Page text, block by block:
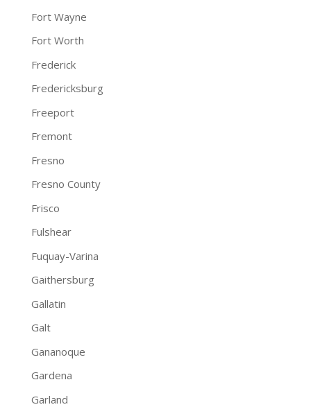
Fort Wayne
Fort Worth
Frederick
Fredericksburg
Freeport
Fremont
Fresno
Fresno County
Frisco
Fulshear
Fuquay-Varina
Gaithersburg
Gallatin
Galt
Gananoque
Gardena
Garland